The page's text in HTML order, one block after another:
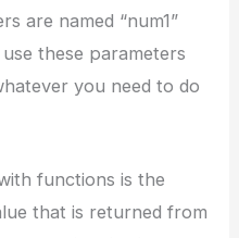
are named “num1”
these parameters
you need to do
functions is the
that is returned from